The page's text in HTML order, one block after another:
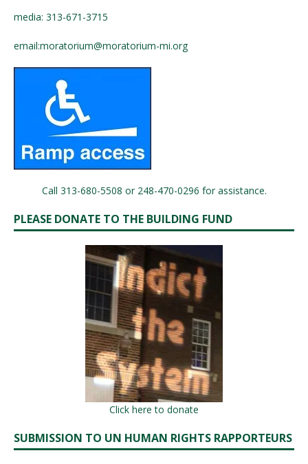
media: 313-671-3715
email:moratorium@moratorium-mi.org
Call 313-680-5508 or 248-470-0296 for assistance.
PLEASE DONATE TO THE BUILDING FUND
Click here to donate
SUBMISSION TO UN HUMAN RIGHTS RAPPORTEURS